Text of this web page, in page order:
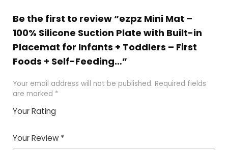
Be the first to review “ezpz Mini Mat –
100% Silicone Suction Plate with Built-in
Placemat for Infants + Toddlers – First
Foods + Self-Feeding…”
Your email address will not be published. Required fields
are marked *
Your Rating
Your Review *